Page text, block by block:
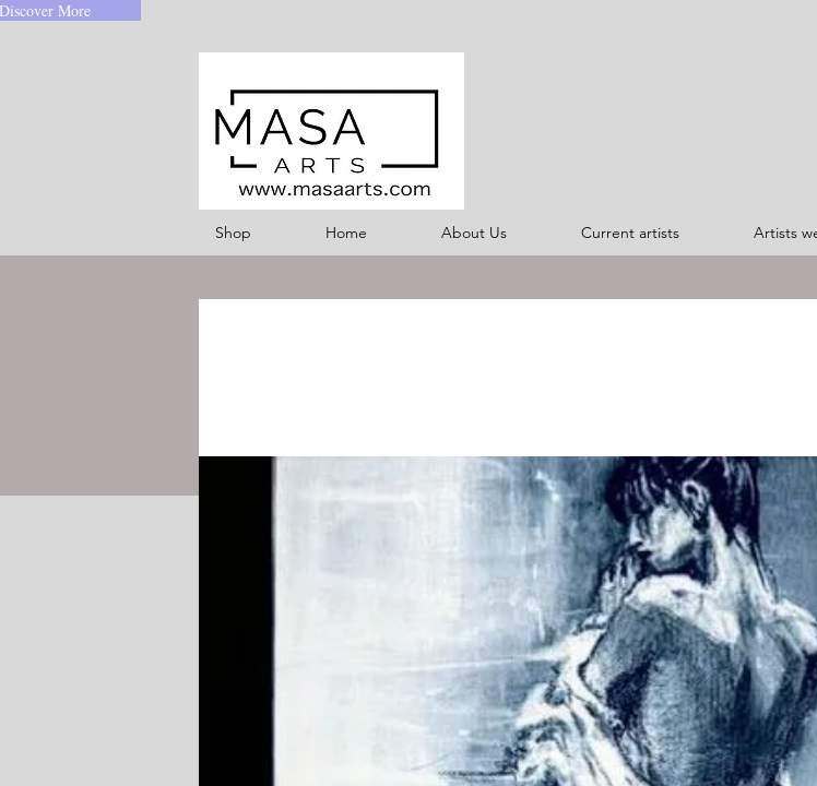
More
Shop Home About Us Current artists Artists